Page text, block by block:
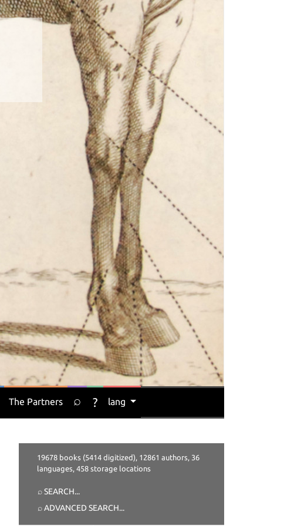
The Partners ⌕ ? lang
19678 books (5414 digitized), 12861 authors, 36
languages, 458 storage locations
⌕ SEARCH...
⌕ ADVANCED SEARCH...